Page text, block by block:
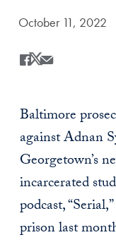
Date Published:
October 11, 2022
Share
Share this on
Share this on X
Share this by
Baltimore
againstAdnan
Georgetown’s
incarcerated
podcast,
prison last